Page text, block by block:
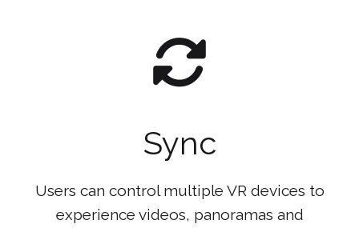
Sync
Users can control multiple VR devices to
experience videos, panoramas and